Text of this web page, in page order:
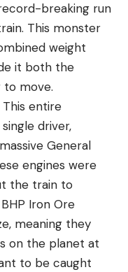
breaking run
This monster
weight
it both the
to move.
This entire
driver,
General
engines were
the train to
Iron Ore
meaning they
on the planet at
to be caught